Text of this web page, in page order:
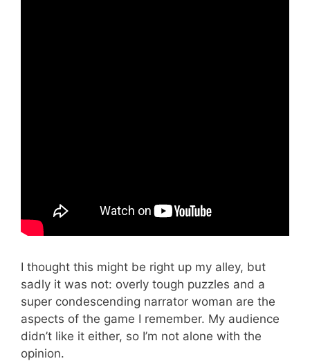
I thought this might be right up my alley, but
sadly it was not: overly tough puzzles and a
super condescending narrator woman are the
aspects of the game I remember. My audience
didn’t like it either, so I’m not alone with the
opinion.